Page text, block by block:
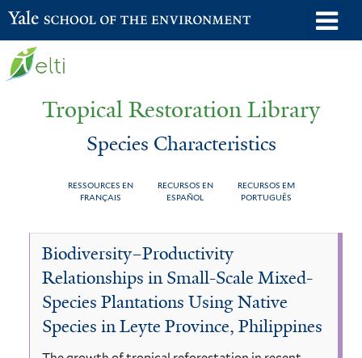
Skip
to
Yale School of the Environment
Tropical Restoration Library
Species Characteristics
RESSOURCES EN
FRANÇAIS
RECURSOS EN
ESPAÑOL
RECURSOS EM
PORTUGUÊS
You
here
Species
Characteristics
Biodiversity–Productivity
Relationships in Small-Scale Mixed-
Species Plantations Using Native
Species in Leyte Province, Philippines